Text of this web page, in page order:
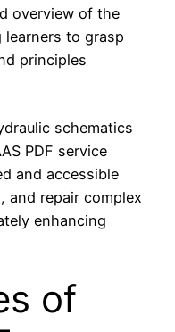
overview of the
learners to grasp
principles
schematics
PDF service
and accessible
and repair complex
enhancing
of